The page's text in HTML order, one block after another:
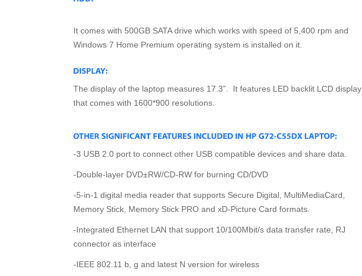
It comes with 500GB SATA drive which works with speed of 5,400 rpm and
Windows 7 Home Premium operating system is installed on it.
The display of the laptop measures 17.3”. It features LED backlit LCD display
that comes with 1600*900 resolutions.
-3 USB 2.0 port to connect other USB compatible devices and share data.
-Double-layer DVD±RW/CD-RW for burning CD/DVD
-5-in-1 digital media reader that supports Secure Digital, MultiMediaCard,
Memory Stick, Memory Stick PRO and xD-Picture Card formats.
-Integrated Ethernet LAN that support 10/100Mbit/s data transfer rate, RJ
connector as interface
-IEEE 802.11 b, g and latest N version for wireless